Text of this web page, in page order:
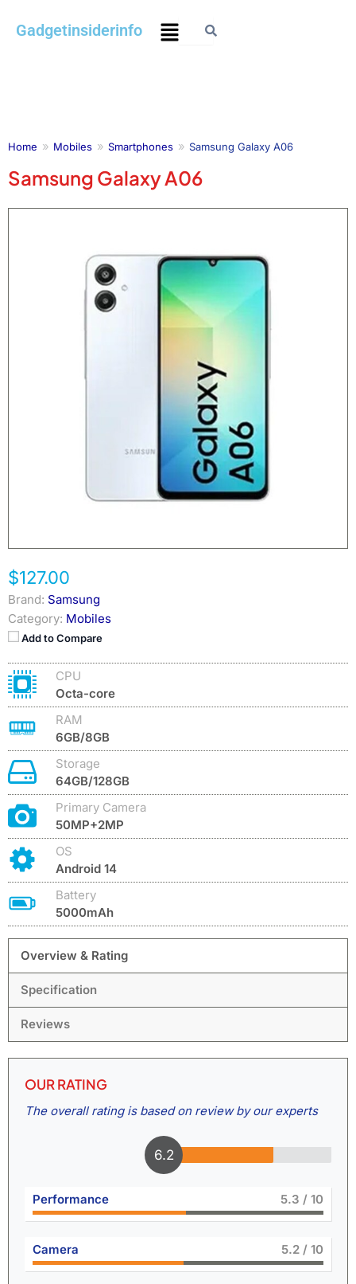
Gadgetinsiderinfo Menu
Home Mobiles Smartphones Samsung Galaxy A06
Samsung Galaxy A06
$127.00
Brand: Samsung
Category: Mobiles
Add to Compare
CPU
Octa-core
RAM
6GB/8GB
Storage
64GB/128GB
Primary Camera
50MP+2MP
OS
Android 14
Battery
5000mAh
Overview & Rating
Specification
Reviews
OUR RATING
The overall rating is based on review by our experts
6.6
Performance 5.8 / 10
Camera 5.7 / 10